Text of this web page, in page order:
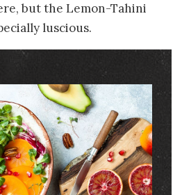
but the Lemon-Tahini
luscious.